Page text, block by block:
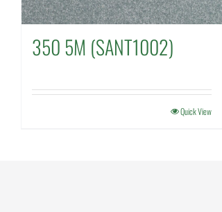
350 5M (SANT1002)
Quick View